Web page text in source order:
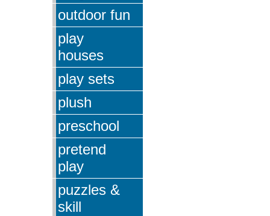
outdoor fun
play
houses
play sets
plush
preschool
pretend
play
puzzles &
skill